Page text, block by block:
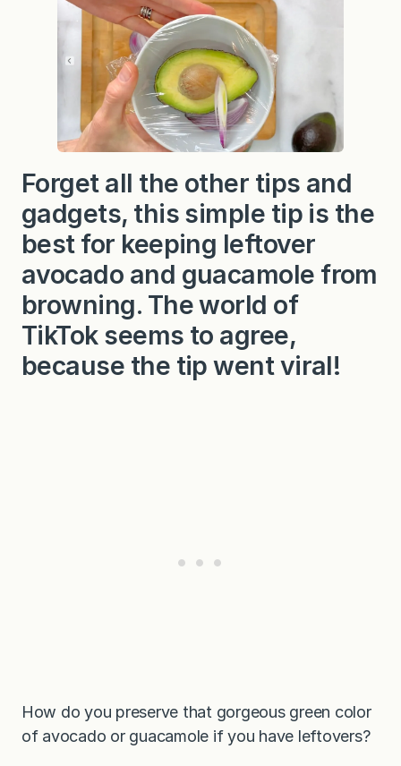
Forget all the other tips and
gadgets, this simple tip is the
best for keeping leftover
avocado and guacamole from
browning. The world of
TikTok seems to agree,
because the tip went viral!
How do you preserve that gorgeous green color
of avocado or guacamole if you have leftovers?